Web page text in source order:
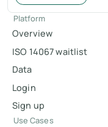
Platform
Overview
ISO 14067 waitlist
Data
Login
Sign up
Use Cases